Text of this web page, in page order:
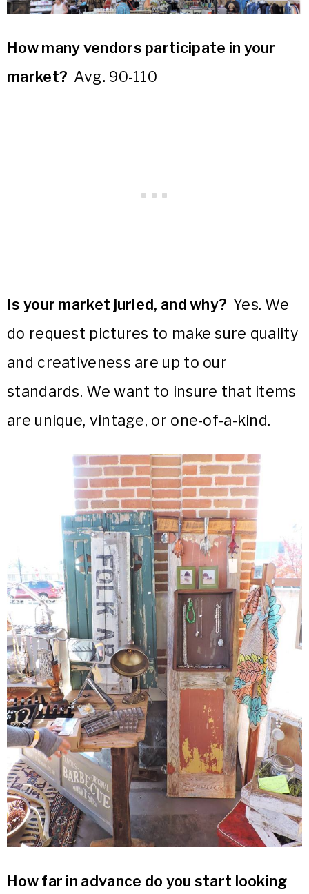
How many vendors participate in your
market? Avg. 90-110
Is your market juried, and why? Yes. We
do request pictures to make sure quality
and creativeness are up to our
standards. We want to insure that items
are unique, vintage, or one-of-a-kind.
How far in advance do you start looking